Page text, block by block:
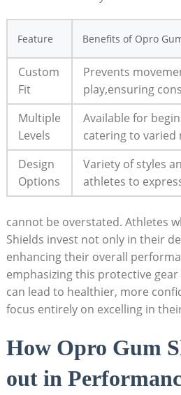
Feature Benefits of Opro
Custom
Fit
Prevents
play,ensuring
Multiple
Levels
Available for
catering to varied
Design
Options
Variety of styles
athletes to
cannot be overstated. Athletes
Shields invest not only in their
enhancing their overall
emphasizing this protective
can lead to healthier, more
focus entirely on excelling in
How Opro Gum
out in